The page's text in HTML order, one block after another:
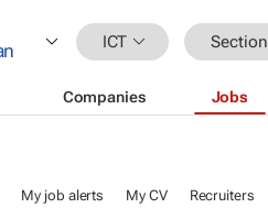
ICT Section
Companies Jobs
My job alerts My CV Recruiters